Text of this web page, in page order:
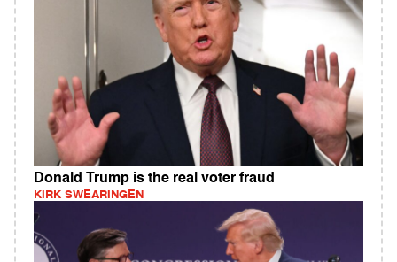
Donald Trump is the real voter fraud
KIRK SWEARINGEN